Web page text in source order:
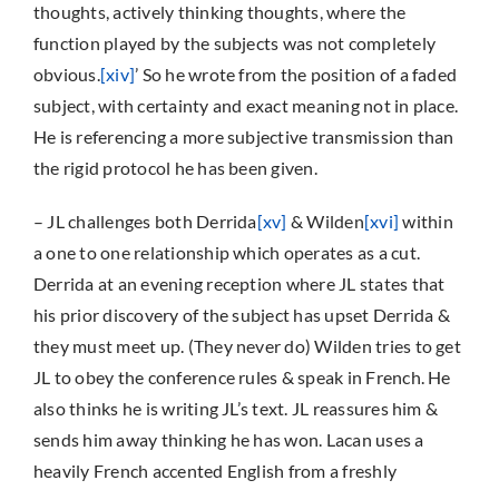
thoughts, actively thinking thoughts, where the
function played by the subjects was not completely
obvious.[xiv]’ So he wrote from the position of a faded
subject, with certainty and exact meaning not in place.
He is referencing a more subjective transmission than
the rigid protocol he has been given.
– JL challenges both Derrida[xv] & Wilden[xvi] within
a one to one relationship which operates as a cut.
Derrida at an evening reception where JL states that
his prior discovery of the subject has upset Derrida &
they must meet up. (They never do) Wilden tries to get
JL to obey the conference rules & speak in French. He
also thinks he is writing JL’s text. JL reassures him &
sends him away thinking he has won. Lacan uses a
heavily French accented English from a freshly